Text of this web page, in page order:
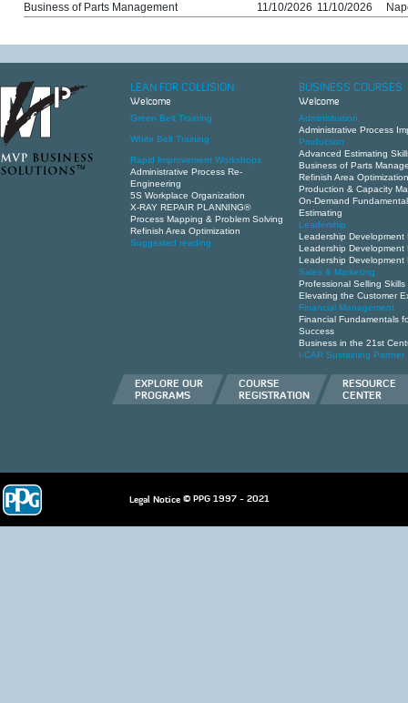
Business of Parts Management 11/10/2026 11/10/2026
LEAN FOR COLLISION
Welcome
Green Belt Training
White Belt Training
Rapid Improvement Workshops
Administrative Process Re-
Engineering
5S Workplace Organization
X-RAY REPAIR PLANNING®
Process Mapping & Problem Solving
Refinish Area Optimization
Suggested reading
BUSINESS COURSES
Welcome
Administration
Administrative Process
Production
Advanced Estimating
Business of Parts
Refinish Area Optimization
Production & Capacity
On-Demand
Estimating
Leadership
Leadership Development
Leadership Development
Leadership Development
Sales & Marketing
Professional Selling Skills
Elevating the Customer
Financial Management
Financial Fundamentals
Success
Business in the 21st
I-CAR Sustaining Partner
EXPLORE OUR
PROGRAMS
COURSE
REGISTRATION
RESOURCE
CENTER
Legal Notice © PPG 1997 - 2021